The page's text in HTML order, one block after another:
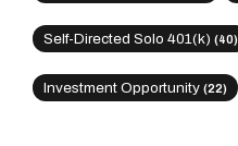
Self-Directed Solo 401(k) (40)
Investment Opportunity (22)